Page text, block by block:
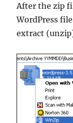
After the zip
WordPress
extract